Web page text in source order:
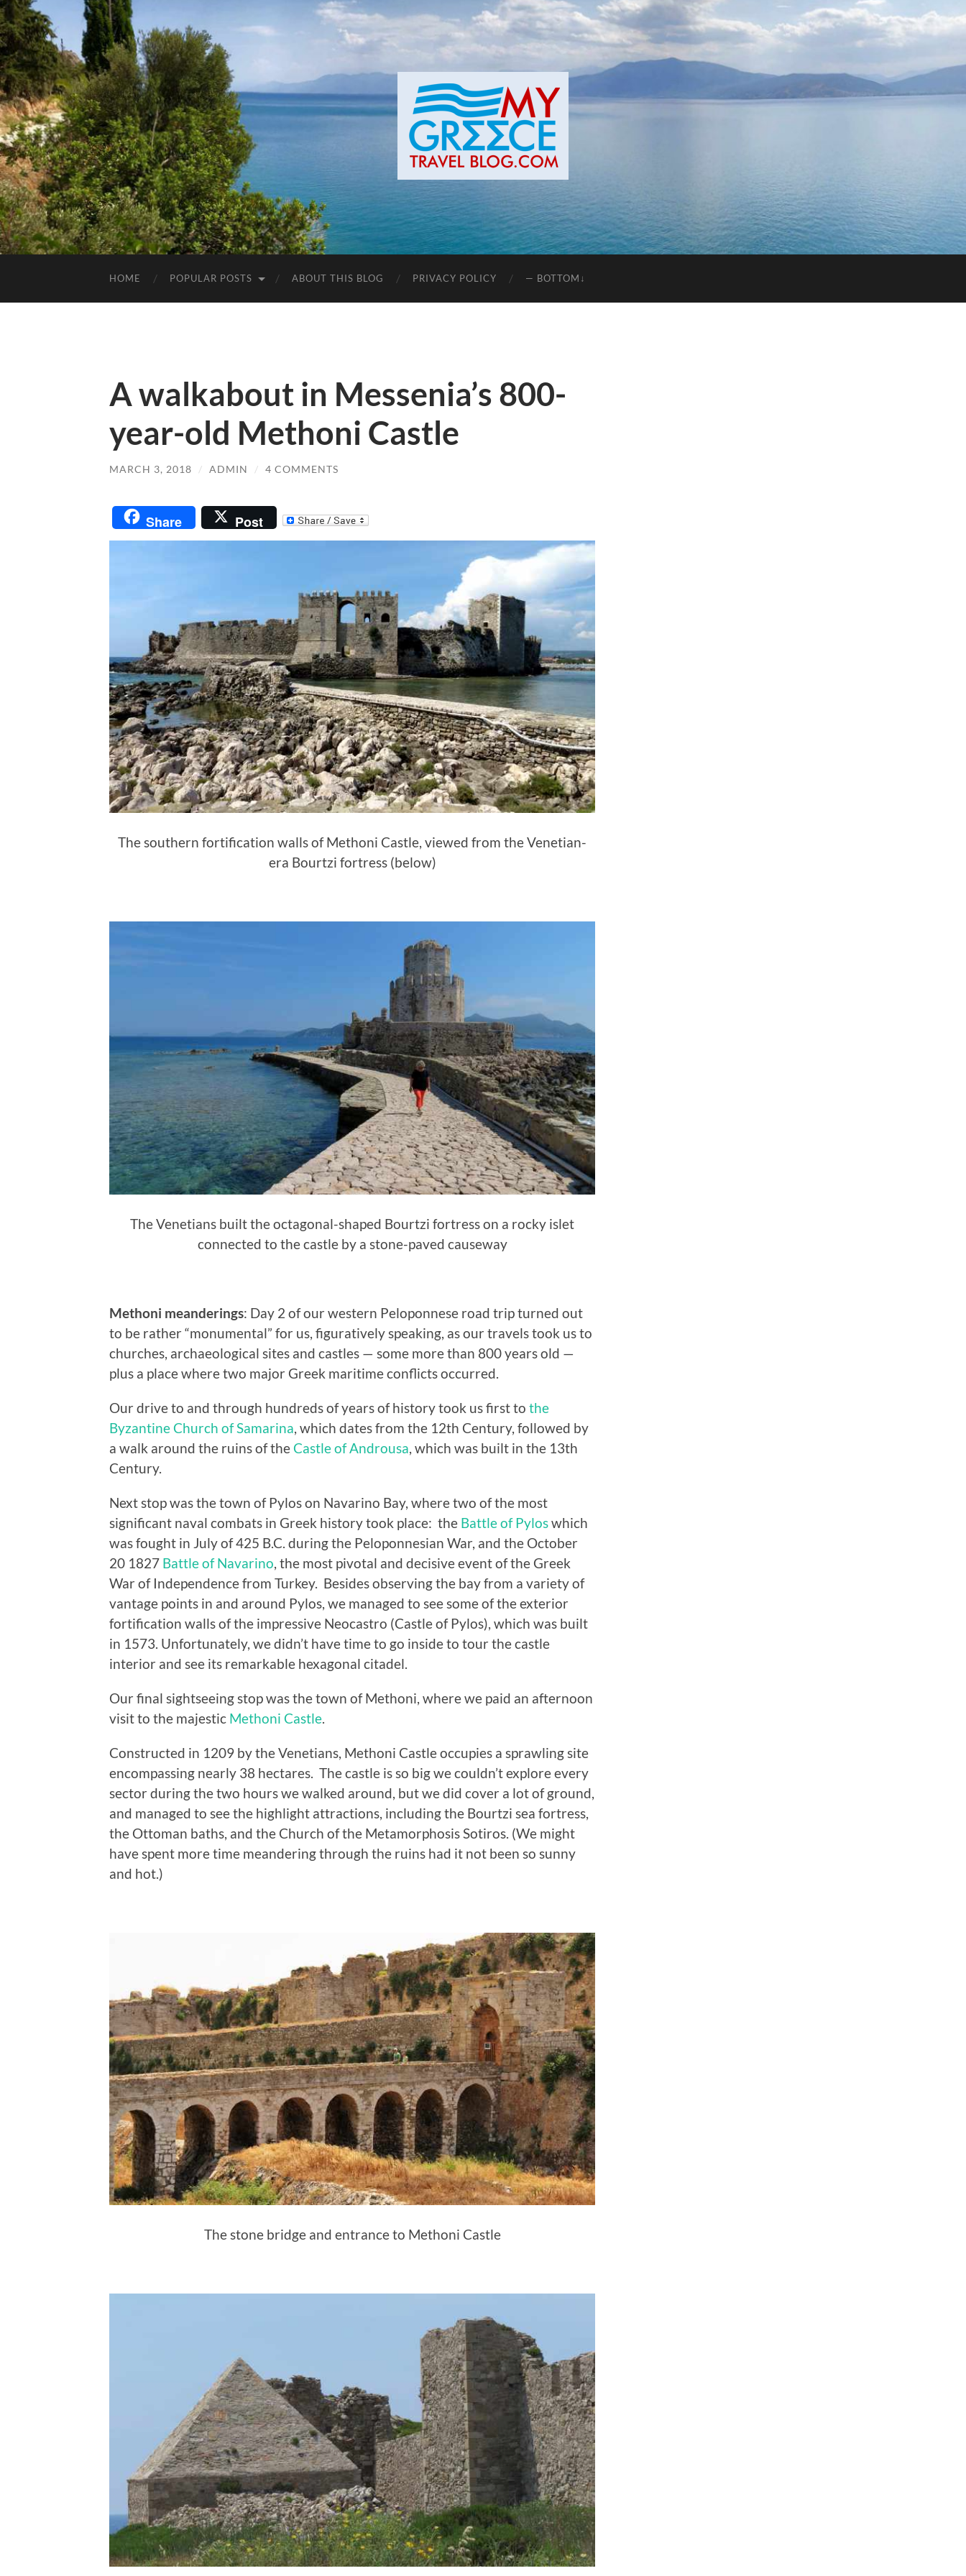
HOME POPULAR POSTS ABOUT THIS BLOG PRIVACY POLICY — BOTTOM↓
A walkabout in Messenia’s 800-
year-old Methoni Castle
MARCH 3, 2018 / ADMIN / 4 COMMENTS
Share Post
The southern fortification walls of Methoni Castle, viewed from the Venetian-
era Bourtzi fortress (below)
The Venetians built the octagonal-shaped Bourtzi fortress on a rocky islet
connected to the castle by a stone-paved causeway
Methoni meanderings: Day 2 of our western Peloponnese road trip turned out
to be rather “monumental” for us, figuratively speaking, as our travels took us to
churches, archaeological sites and castles — some more than 800 years old —
plus a place where two major Greek maritime conflicts occurred.
Our drive to and through hundreds of years of history took us first to the
Byzantine Church of Samarina, which dates from the 12th Century, followed by
a walk around the ruins of theCastle of Androusa, which was built in the 13th
Century.
Next stop was the town of Pylos on Navarino Bay, where two of the most
significant naval combats in Greek history took place: the Battle of Pyloswhich
was fought in July of 425 B.C. during the Peloponnesian War, and the October
20 1827 Battle of Navarino, the most pivotal and decisive event of the Greek
War of Independence from Turkey. Besides observing the bay from a variety of
vantage points in and around Pylos, we managed to see some of the exterior
fortification walls of the impressive Neocastro (Castle of Pylos), which was built
in 1573. Unfortunately, we didn’t have time to go inside to tour the castle
interior and see its remarkable hexagonal citadel.
Our final sightseeing stop was the town of Methoni, where we paid an afternoon
visit to the majestic Methoni Castle.
Constructed in 1209 by the Venetians, Methoni Castle occupies a sprawling site
encompassing nearly 38 hectares. The castle is so big we couldn’t explore every
sector during the two hours we walked around, but we did cover a lot of ground,
and managed to see the highlight attractions, including the Bourtzi sea fortress,
the Ottoman baths, and the Church of the Metamorphosis Sotiros. (We might
have spent more time meandering through the ruins had it not been so sunny
and hot.)
The stone bridge and entrance to Methoni Castle